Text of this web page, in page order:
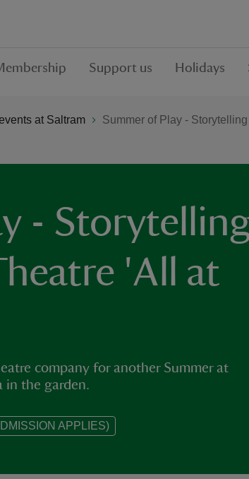
Support us Holidays
at Saltram Summer of Play -
-
'All at
company for another Summer at
in the garden.
APPLIES)